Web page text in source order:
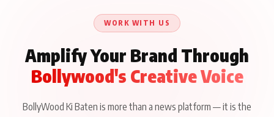
WORK WITH US
Amplify Your Brand Through
Bollywood's Creative Voice
BollyWood Ki Baten is more than a news platform — it is the